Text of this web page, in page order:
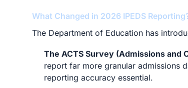
What Changed in 2026 IPEDS
The Department of Education has
The ACTS Survey (Admissions and
report far more granular admissions
reporting accuracy essential.